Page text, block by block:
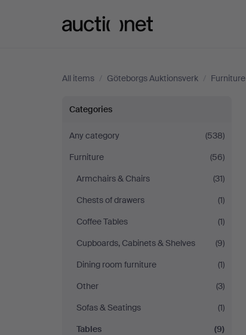
All items / Göteborgs Auktionsverk / Furniture
Tables
at
Göteborgs
Auktionsverk
Categories
Any category
(538)
Furniture
(56)
Armchairs & Chairs
(31)
Chests of drawers
(1)
Coffee Tables
(1)
Cupboards, Cabinets & Shelves
(9)
Dining room furniture
(1)
Other
(3)
Sofas & Seatings
(1)
Tables
(9)